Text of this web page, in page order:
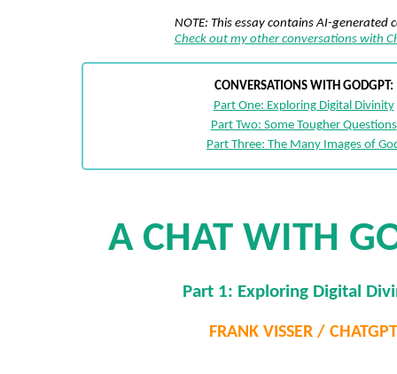
NOTE: This essay contains AI-generated
Check out my other conversations with
CONVERSATIONS WITH GODGPT:
Part One: Exploring Digital Divinity
Part Two: Some Tougher Questions
Part Three: The Many Images of
A CHAT WITH
Part 1: Exploring Digital
FRANK VISSER / CHATGPT